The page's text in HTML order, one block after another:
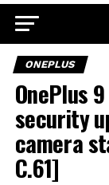
ONEPLUS
OnePlus
security
camera
C.61]